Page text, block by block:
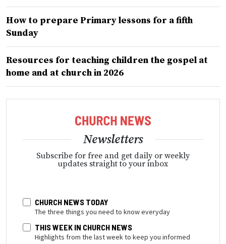
How to prepare Primary lessons for a fifth
Sunday
Resources for teaching children the gospel at
home and at church in 2026
Newsletters
Subscribe for free and get daily or weekly
updates straight to your inbox
CHURCH NEWS TODAY
The three things you need to know everyday
THIS WEEK IN CHURCH NEWS
Highlights from the last week to keep you informed